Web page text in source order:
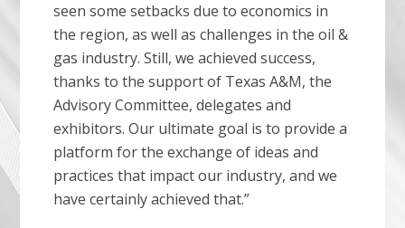
seen some setbacks due to economics in
the region, as well as challenges in the oil &
gas industry. Still, we achieved success,
thanks to the support of Texas A&M, the
Advisory Committee, delegates and
exhibitors. Our ultimate goal is to provide a
platform for the exchange of ideas and
practices that impact our industry, and we
have certainly achieved that.”